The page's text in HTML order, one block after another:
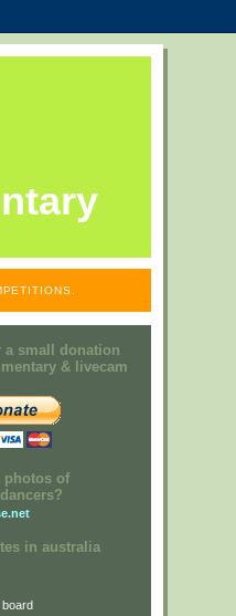
a small donation
& livecam
photos of
in australia